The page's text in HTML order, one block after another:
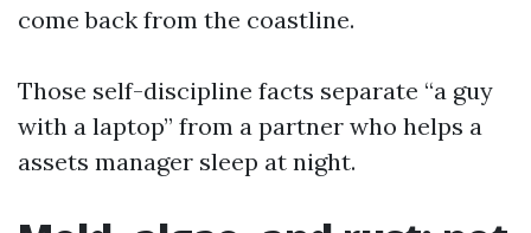
come back from the coastline.
Those self-discipline facts separate “a guy
with a laptop” from a partner who helps a
assets manager sleep at night.